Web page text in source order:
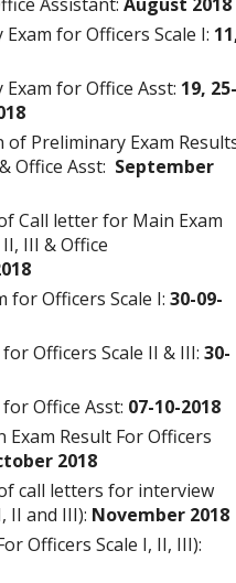
for Officers Scale I:
for Office Asst: 19,
Preliminary Exam
Office Asst: September
Call letter for Main Exam
III & Office
for Officers Scale I: 30-09-
Officers Scale II & III: 30-
Office Asst: 07-10-2018
Result For Officers
2018
call letters for interview
II and III): November 2018
Officers Scale I, II, III):